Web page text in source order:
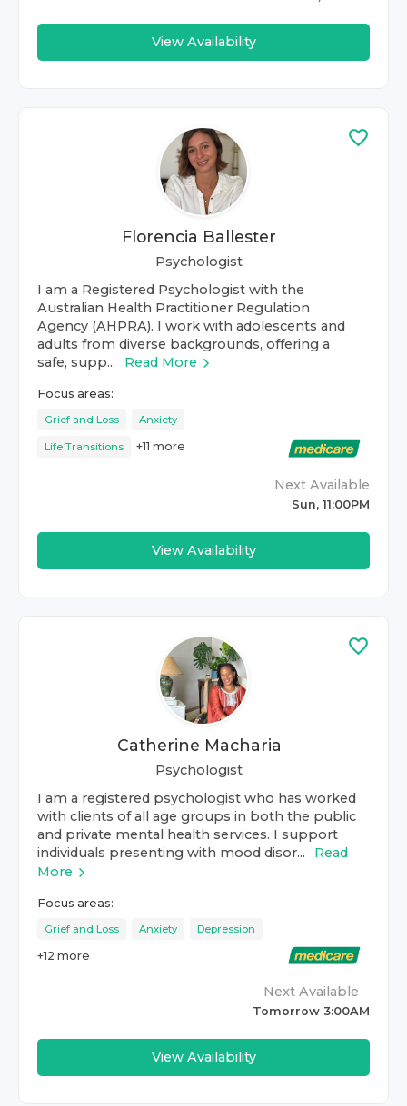
View Availability
Florencia Ballester
Psychologist
I am a Registered Psychologist with the
Australian Health Practitioner Regulation
Agency (AHPRA). I work with adolescents and
adults from diverse backgrounds, offering a
safe, supp...
Read More
Focus areas:
Grief and Loss Anxiety
Life Transitions +11 more
Next Available
Sun, 11:00PM
View Availability
Catherine Macharia
Psychologist
I am a registered psychologist who has worked
with clients of all age groups in both the public
and private mental health services. I support
individuals presenting with mood disor...
Read
More
Focus areas:
Grief and Loss Anxiety Depression
+12 more
Next Available
Tomorrow 3:00AM
View Availability